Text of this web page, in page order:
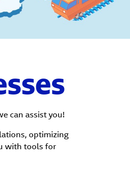
can assist you!
optimizing
with tools for